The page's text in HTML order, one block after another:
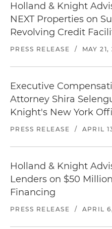
Holland & Knight
NEXT Properties on
Revolving Credit
PRESS RELEASE / MAY 21,
Executive
Attorney Shira
Knight's New York
PRESS RELEASE / APRIL
Holland & Knight
Lenders on $50
Financing
PRESS RELEASE / APRIL